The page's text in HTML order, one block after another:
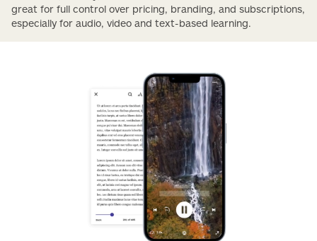
great for full control over pricing, branding, and subscriptions,
especially for audio, video and text-based learning.